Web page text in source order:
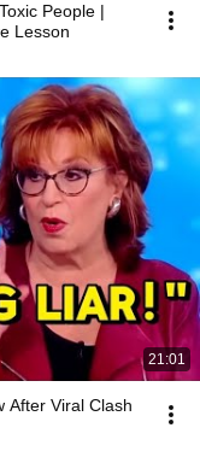
People |
Lesson
21:01
After Viral Clash